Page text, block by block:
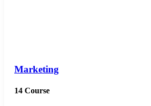
Marketing
14 Course